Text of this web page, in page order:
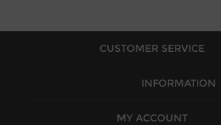
CUSTOMER SERVICE
INFORMATION
MY ACCOUNT